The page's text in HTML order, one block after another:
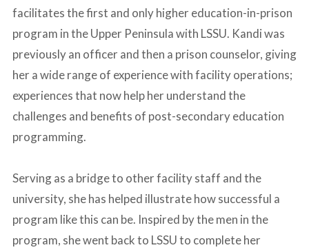
facilitates the first and only higher education-in-prison
program in the Upper Peninsula with LSSU. Kandi was
previously an officer and then a prison counselor, giving
her a wide range of experience with facility operations;
experiences that now help her understand the
challenges and benefits of post-secondary education
programming.
Serving as a bridge to other facility staff and the
university, she has helped illustrate how successful a
program like this can be. Inspired by the men in the
program, she went back to LSSU to complete her